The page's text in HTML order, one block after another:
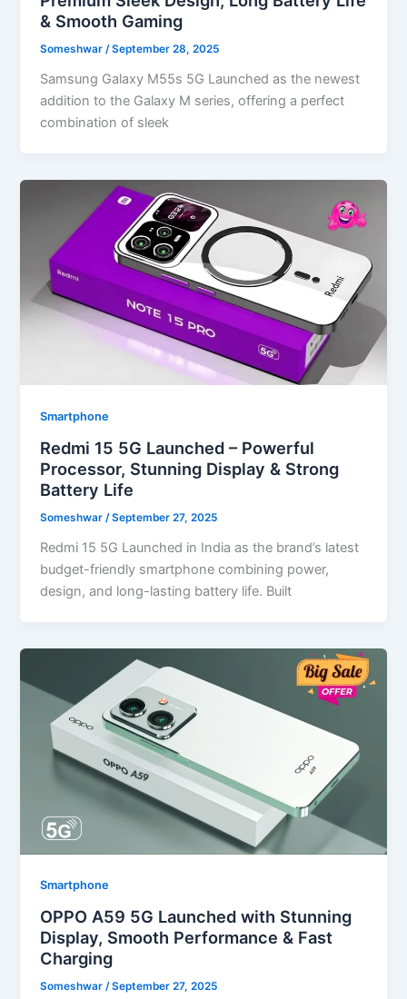
& Smooth Gaming
Someshwar /September 28, 2025
Samsung Galaxy M55s 5G Launched as the newest
addition to the Galaxy M series, offering a perfect
combination of sleek
Smartphone
Redmi 15 5G Launched – Powerful
Processor, Stunning Display & Strong
Battery Life
Someshwar/September 27, 2025
Redmi 15 5G Launched in India as the brand’s latest
budget-friendly smartphone combining power,
design, and long-lasting battery life. Built
Smartphone
OPPO A59 5G Launched with Stunning
Display, Smooth Performance & Fast
Charging
Someshwar/September 27, 2025